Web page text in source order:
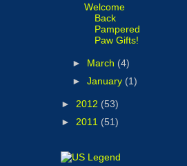
Welcome
Back
Pampered
Paw Gifts!
► March (4)
►January (1)
► 2012 (53)
► 2011 (51)